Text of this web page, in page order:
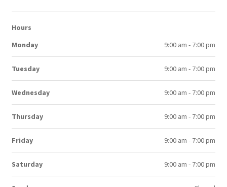
Hours
Monday
9:00 am - 7:00 pm
Tuesday 9:00 am - 7:00 pm
Wednesday 9:00 am - 7:00 pm
Thursday 9:00 am - 7:00 pm
Friday 9:00 am - 7:00 pm
Saturday 9:00 am - 7:00 pm